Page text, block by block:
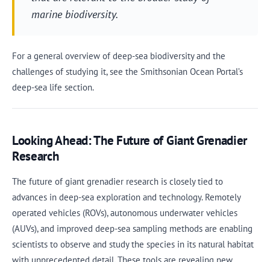
marine biodiversity.
For a general overview of deep-sea biodiversity and the
challenges of studying it, see the Smithsonian Ocean Portal’s
deep-sea life section.
Looking Ahead: The Future of Giant Grenadier
Research
The future of giant grenadier research is closely tied to
advances in deep-sea exploration and technology. Remotely
operated vehicles (ROVs), autonomous underwater vehicles
(AUVs), and improved deep-sea sampling methods are enabling
scientists to observe and study the species in its natural habitat